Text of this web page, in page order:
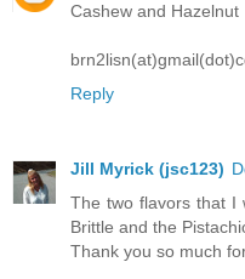
Cashew and Hazelnut
Reply
Jill Myrick (jsc123)
The two flavors that I
Brittle and the
Thank you so much